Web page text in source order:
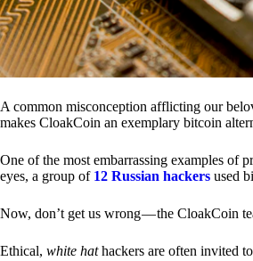
A common misconception afflicting our
makes CloakCoin an exemplary bitcoin
One of the most embarrassing examples of
eyes, a group of 12 Russian hackers used
Now, don’t get us wrong — the CloakCoin
Ethical, white hathackers are often invited